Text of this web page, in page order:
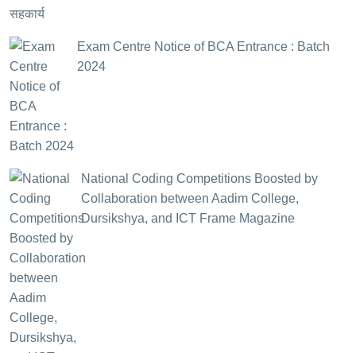
Exam Centre Notice of BCA Entrance : Batch
2024
National Coding Competitions Boosted by
Collaboration between Aadim College,
Dursikshya, and ICT Frame Magazine